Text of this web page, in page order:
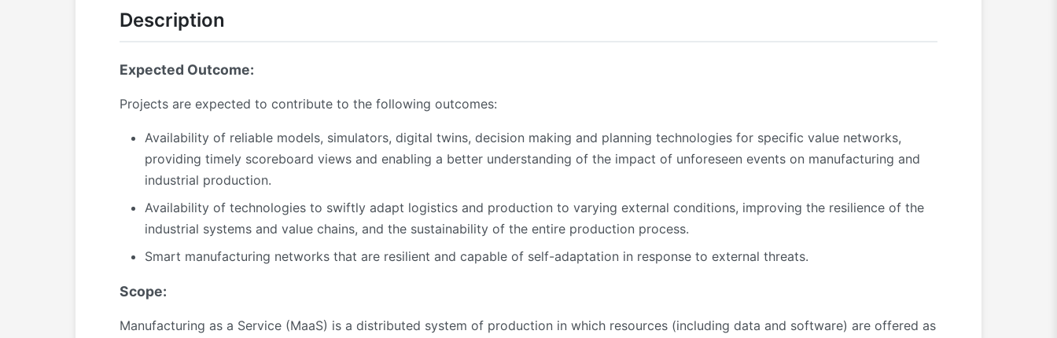
Description
Expected Outcome:
Projects are expected to contribute to the following outcomes:
Availability of reliable models, simulators, digital twins, decision making and planning technologies for specific value networks,
providing timely scoreboard views and enabling a better understanding of the impact of unforeseen events on manufacturing and
industrial production.
Availability of technologies to swiftly adapt logistics and production to varying external conditions, improving the resilience of the
industrial systems and value chains, and the sustainability of the entire production process.
Smart manufacturing networks that are resilient and capable of self-adaptation in response to external threats.
Scope:
Manufacturing as a Service (MaaS) is a distributed system of production in which resources (including data and software) are offered as